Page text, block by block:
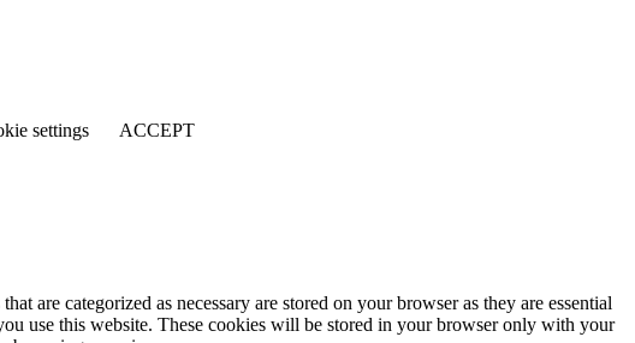
settings ACCEPT
are categorized as necessary are stored on your browser as they are essential
use this website. These cookies will be stored in your browser only with your